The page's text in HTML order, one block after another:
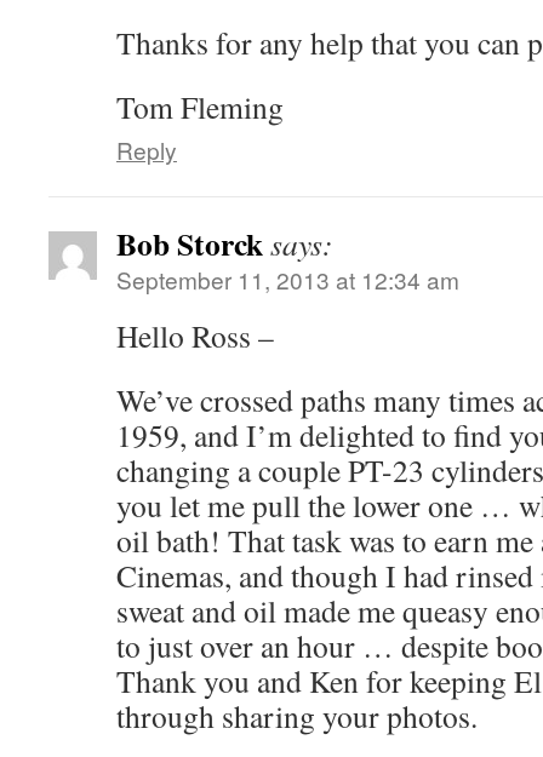
Thanks for any help that you can
Tom Fleming
Reply
Bob Storcksays:
September 11, 2013 at 12:34 am
Hello Ross –
We’ve crossed paths many times
1959, and I’m delighted to find
changing a couple PT-23
you let me pull the lower one …
oil bath! That task was to earn
Cinemas, and though I had
sweat and oil made me queasy
to just over an hour … despite
Thank you and Ken for keeping
through sharing your photos.